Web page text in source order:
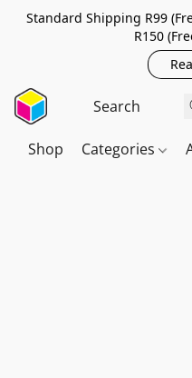
Standard Shipping R99
R150
Shop Categories